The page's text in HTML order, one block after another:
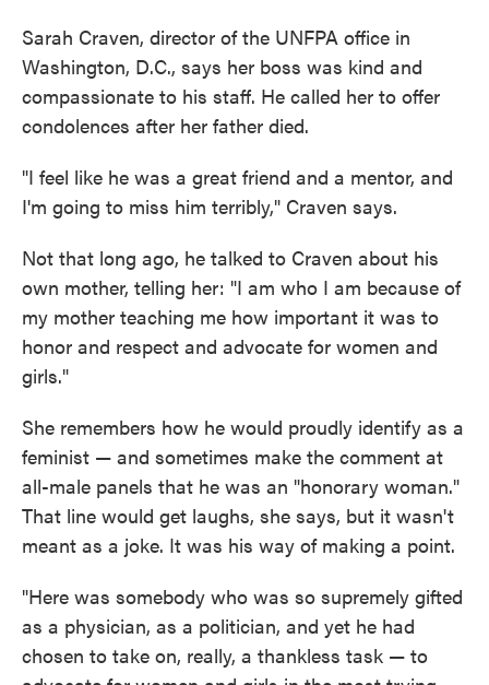
Sarah Craven, director of the UNFPA office in
Washington, D.C., says her boss was kind and
compassionate to his staff. He called her to offer
condolences after her father died.
"I feel like he was a great friend and a mentor, and
I'm going to miss him terribly," Craven says.
Not that long ago, he talked to Craven about his
own mother, telling her: "I am who I am because of
my mother teaching me how important it was to
honor and respect and advocate for women and
girls."
She remembers how he would proudly identify as a
feminist — and sometimes make the comment at
all-male panels that he was an "honorary woman."
That line would get laughs, she says, but it wasn't
meant as a joke. It was his way of making a point.
"Here was somebody who was so supremely gifted
as a physician, as a politician, and yet he had
chosen to take on, really, a thankless task — to